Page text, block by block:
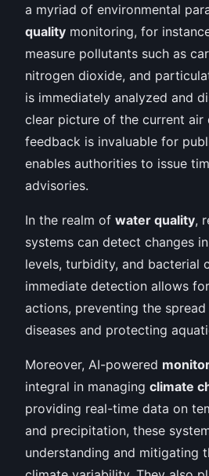
a myriad of environmental
quality monitoring, for
measure pollutants such as
nitrogen dioxide, and
is immediately analyzed and
clear picture of the current air
feedback is invaluable for
enables authorities to issue
advisories.
In the realm of water quality,
systems can detect changes
levels, turbidity, and bacterial
immediate detection allows
actions, preventing the
diseases and protecting
Moreover, AI-powered
integral in managing climate
providing real-time data on
and precipitation, these
understanding and mitigating